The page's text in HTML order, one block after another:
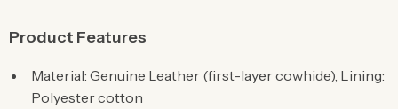
Product Features
Material: Genuine Leather (first-layer cowhide), Lining:
Polyester cotton